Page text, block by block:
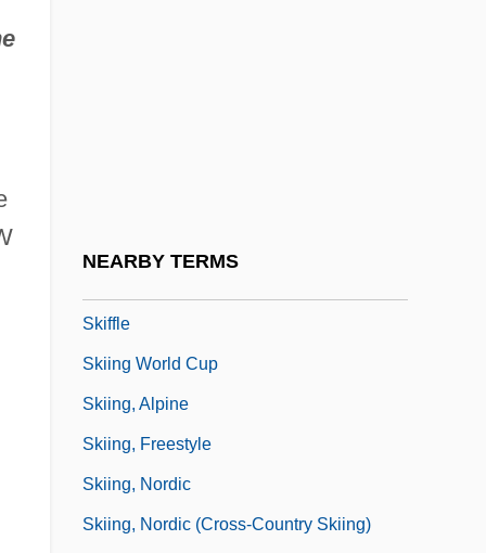
NEARBY TERMS
Skiffle
Skiing World Cup
Skiing, Alpine
Skiing, Freestyle
Skiing, Nordic
Skiing, Nordic (Cross-Country Skiing)